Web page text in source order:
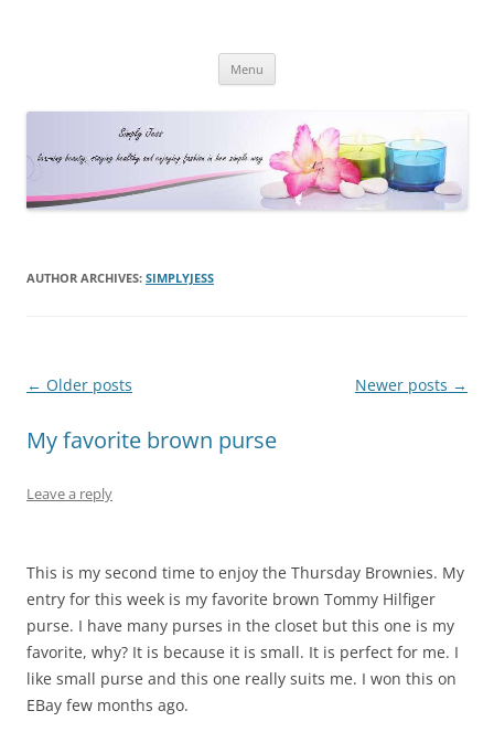
Menu
AUTHOR ARCHIVES: SIMPLYJESS
Post
← Older posts Newer posts →
My favorite brown purse
Leave a reply
This is my second time to enjoy the Thursday Brownies. My
entry for this week is my favorite brown Tommy Hilfiger
purse. I have many purses in the closet but this one is my
favorite, why? It is because it is small. It is perfect for me. I
like small purse and this one really suits me. I won this on
EBay few months ago.